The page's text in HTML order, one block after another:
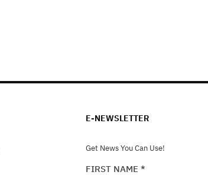
E-NEWSLETTER
Get News You Can Use!
FIRST NAME *